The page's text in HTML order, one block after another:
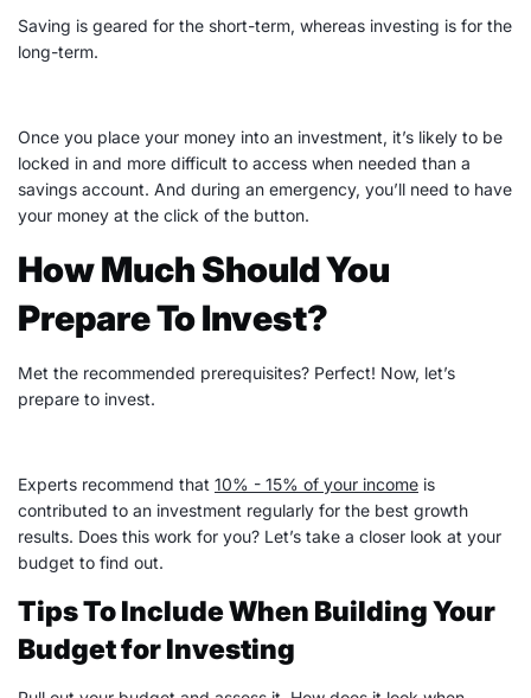
Saving is geared for the short-term, whereas investing is for the
long-term.
Once you place your money into an investment, it’s likely to be
locked in and more difficult to access when needed than a
savings account. And during an emergency, you’ll need to have
your money at the click of the button.
How Much Should You
Prepare To Invest?
Met the recommended prerequisites? Perfect! Now, let’s
prepare to invest.
Experts recommend that 10% - 15% of your income is
contributed to an investment regularly for the best growth
results. Does this work for you? Let’s take a closer look at your
budget to find out.
Tips To Include When Building Your
Budget for Investing